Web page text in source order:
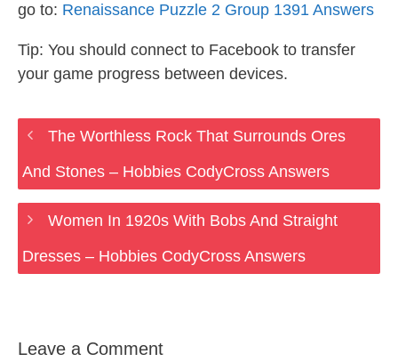
go to: Renaissance Puzzle 2 Group 1391 Answers
Tip: You should connect to Facebook to transfer
your game progress between devices.
The Worthless Rock That Surrounds Ores
And Stones – Hobbies CodyCross Answers
Women In 1920s With Bobs And Straight
Dresses – Hobbies CodyCross Answers
Leave a Comment